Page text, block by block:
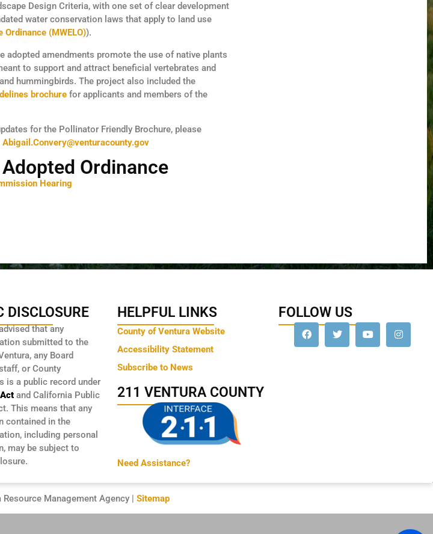
Design Criteria, with one set of clear development
water conservation laws that apply to land use
(MWELO)).
adopted amendments promote the use of native plants
to support and attract beneficial vertebrates and
hummingbirds. The project also included the
brochure for applicants and members of the
for the Pollinator Friendly Brochure, please
Abigail.Convery@venturacounty.gov
Ordinance
Hearing
DISCLOSURE
that any
submitted to the
any Board
or County
is a public record under
and California Public
This means that any
contained in the
including personal
may be subject to
HELPFUL LINKS
County of Ventura Website
Accessibility Statement
Subscribe to News
211 VENTURA COUNTY
Need Assistance?
FOLLOW US
Management Agency | Sitemap